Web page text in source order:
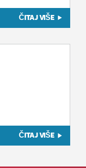
ČITAJ VIŠE
ČITAJ VIŠE